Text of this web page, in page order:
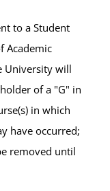
to a Student
Academic
University will
of a "G" in
in which
have occurred;
removed until